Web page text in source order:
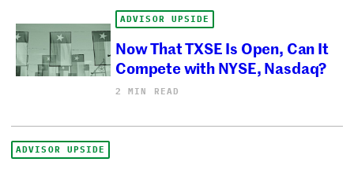
ADVISOR UPSIDE
Now That TXSE Is Open, Can It
Compete with NYSE, Nasdaq?
2 MIN READ
ADVISOR UPSIDE